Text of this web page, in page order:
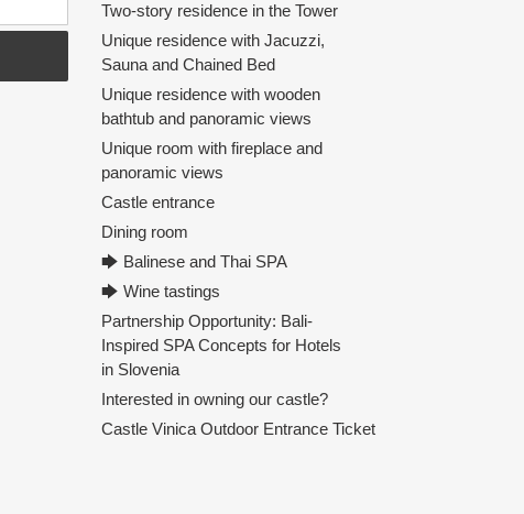
Two-story residence in the Tower
Unique residence with Jacuzzi,
Sauna and Chained Bed
Unique residence with wooden
bathtub and panoramic views
Unique room with fireplace and
panoramic views
Castle entrance
Dining room
🡆 Balinese and Thai SPA
🡆 Wine tastings
Partnership Opportunity: Bali-
Inspired SPA Concepts for Hotels
in Slovenia
Interested in owning our castle?
Castle Vinica Outdoor Entrance Ticket